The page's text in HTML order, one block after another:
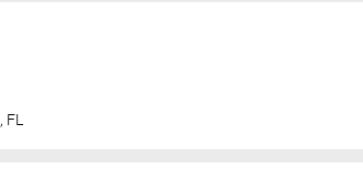
, FL